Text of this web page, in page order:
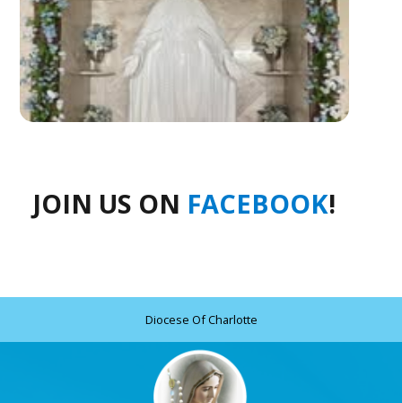
JOIN US ON FACEBOOK!
Diocese Of Charlotte